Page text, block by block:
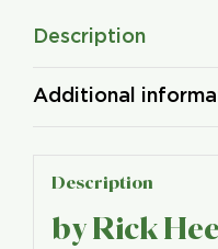
Description
Additional
Description
by Rick